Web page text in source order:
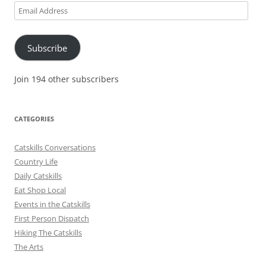
Email
Address
Subscribe
Join 194 other subscribers
CATEGORIES
Catskills Conversations
Country Life
Daily Catskills
Eat Shop Local
Events in the Catskills
First Person Dispatch
Hiking The Catskills
The Arts